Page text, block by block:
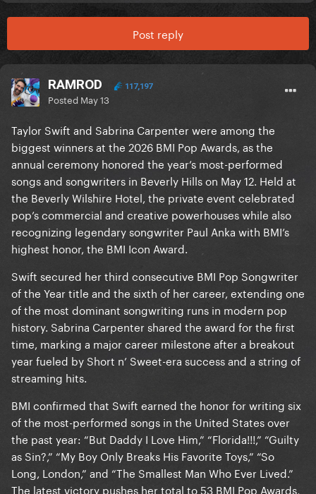
Post reply
RAMROD 117,197
Posted May 13
Taylor Swift and Sabrina Carpenter were among the
biggest winners at the 2026 BMI Pop Awards, as the
annual ceremony honored the year’s most-performed
songs and songwriters in Beverly Hills on May 12. Held at
the Beverly Wilshire Hotel, the private event celebrated
pop’s commercial and creative powerhouses while also
recognizing legendary songwriter Paul Anka with BMI’s
highest honor, the BMI Icon Award.
Swift secured her third consecutive BMI Pop Songwriter
of the Year title and the sixth of her career, extending one
of the most dominant songwriting runs in modern pop
history. Sabrina Carpenter shared the award for the first
time, marking a major career milestone after a breakout
year fueled by Short n’ Sweet-era success and a string of
streaming hits.
BMI confirmed that Swift earned the honor for writing six
of the most-performed songs in the United States over
the past year: “But Daddy I Love Him,” “Florida!!!,” “Guilty
as Sin?,” “My Boy Only Breaks His Favorite Toys,” “So
Long, London,” and “The Smallest Man Who Ever Lived.”
The latest victory pushes her total to 53 BMI Pop Awards,